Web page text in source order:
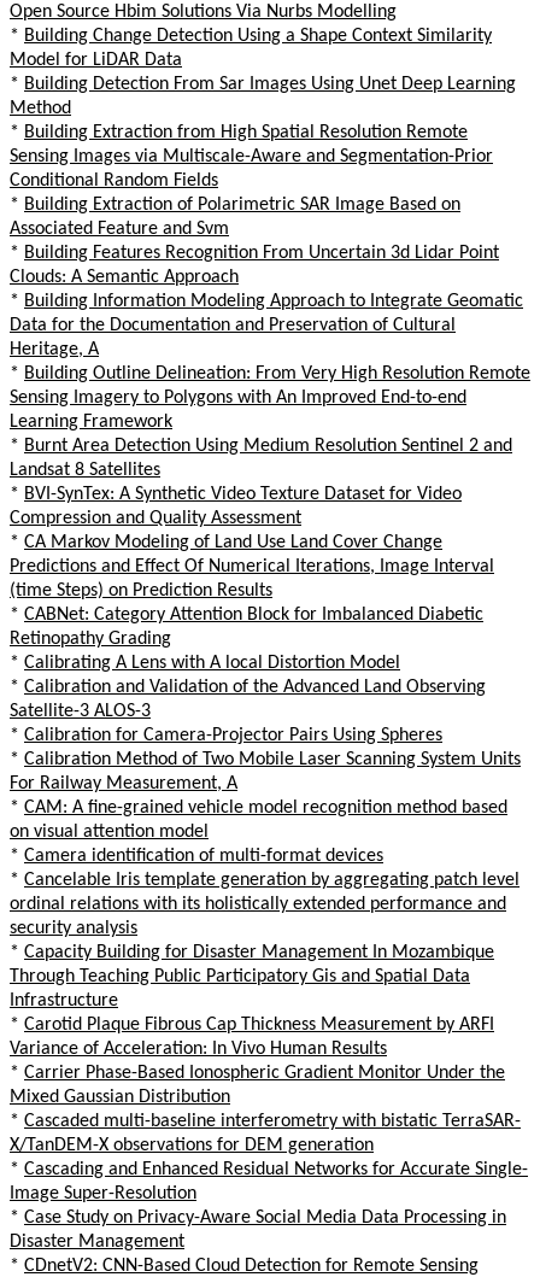
Open Source Hbim Solutions Via Nurbs Modelling
* Building Change Detection Using a Shape Context Similarity
Model for LiDAR Data
* Building Detection From Sar Images Using Unet Deep Learning
Method
* Building Extraction from High Spatial Resolution Remote
Sensing Images via Multiscale-Aware and Segmentation-Prior
Conditional Random Fields
* Building Extraction of Polarimetric SAR Image Based on
Associated Feature and Svm
* Building Features Recognition From Uncertain 3d Lidar Point
Clouds: A Semantic Approach
* Building Information Modeling Approach to Integrate Geomatic
Data for the Documentation and Preservation of Cultural
Heritage, A
* Building Outline Delineation: From Very High Resolution Remote
Sensing Imagery to Polygons with An Improved End-to-end
Learning Framework
* Burnt Area Detection Using Medium Resolution Sentinel 2 and
Landsat 8 Satellites
* BVI-SynTex: A Synthetic Video Texture Dataset for Video
Compression and Quality Assessment
* CA Markov Modeling of Land Use Land Cover Change
Predictions and Effect Of Numerical Iterations, Image Interval
(time Steps) on Prediction Results
* CABNet: Category Attention Block for Imbalanced Diabetic
Retinopathy Grading
* Calibrating A Lens with A local Distortion Model
* Calibration and Validation of the Advanced Land Observing
Satellite-3 ALOS-3
* Calibration for Camera-Projector Pairs Using Spheres
* Calibration Method of Two Mobile Laser Scanning System Units
For Railway Measurement, A
* CAM: A fine-grained vehicle model recognition method based
on visual attention model
* Camera identification of multi-format devices
* Cancelable Iris template generation by aggregating patch level
ordinal relations with its holistically extended performance and
security analysis
* Capacity Building for Disaster Management In Mozambique
Through Teaching Public Participatory Gis and Spatial Data
Infrastructure
* Carotid Plaque Fibrous Cap Thickness Measurement by ARFI
Variance of Acceleration: In Vivo Human Results
* Carrier Phase-Based Ionospheric Gradient Monitor Under the
Mixed Gaussian Distribution
* Cascaded multi-baseline interferometry with bistatic TerraSAR-
X/TanDEM-X observations for DEM generation
* Cascading and Enhanced Residual Networks for Accurate Single-
Image Super-Resolution
* Case Study on Privacy-Aware Social Media Data Processing in
Disaster Management
* CDnetV2: CNN-Based Cloud Detection for Remote Sensing